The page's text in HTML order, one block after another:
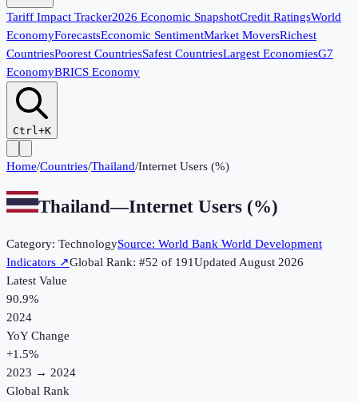
Tariff Impact Tracker2026 Economic SnapshotCredit RatingsWorld
EconomyForecastsEconomic SentimentMarket MoversRichest
CountriesPoorest CountriesSafest CountriesLargest EconomiesG7
EconomyBRICS Economy
Ctrl+K
Home/Countries/Thailand/Internet Users (%)
Thailand—Internet Users (%)
Category: TechnologySource: World Bank World Development
Indicators ↗Global Rank: #52 of 191UpdatedAugust 2026
Latest Value
90.9%
2024
YoY Change
+1.5%
2023 → 2024
Global Rank